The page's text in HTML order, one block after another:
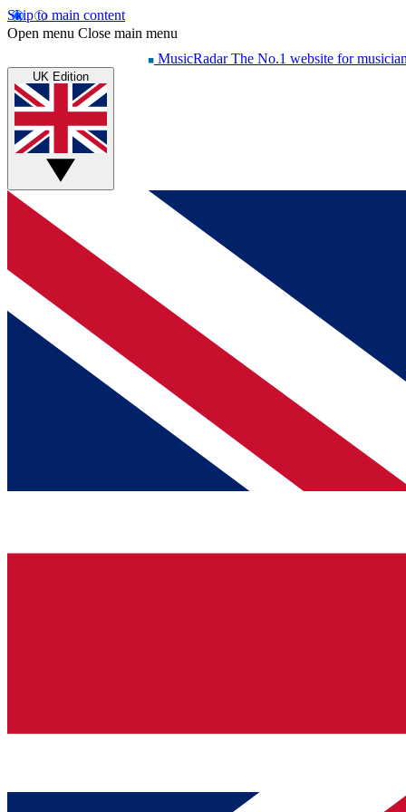
Skip to main content
Open menu Close main menu
MusicRadar The No.1 website for
UK Edition